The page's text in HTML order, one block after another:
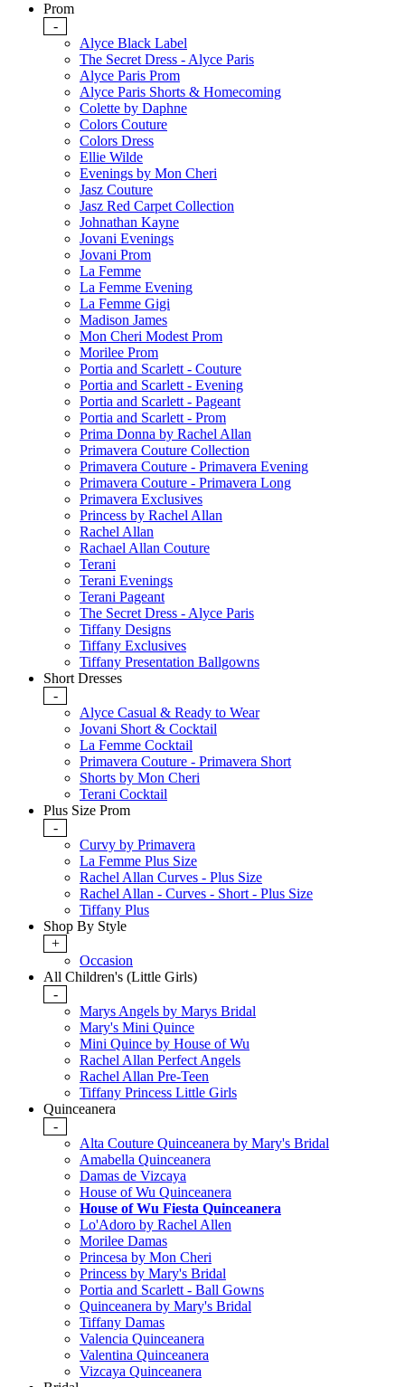
Prom
-
Alyce Black Label
The Secret Dress - Alyce Paris
Alyce Paris Prom
Alyce Paris Shorts & Homecoming
Colette by Daphne
Colors Couture
Colors Dress
Ellie Wilde
Evenings by Mon Cheri
Jasz Couture
Jasz Red Carpet Collection
Johnathan Kayne
Jovani Evenings
Jovani Prom
La Femme
La Femme Evening
La Femme Gigi
Madison James
Mon Cheri Modest Prom
Morilee Prom
Portia and Scarlett - Couture
Portia and Scarlett - Evening
Portia and Scarlett - Pageant
Portia and Scarlett - Prom
Prima Donna by Rachel Allan
Primavera Couture Collection
Primavera Couture - Primavera Evening
Primavera Couture - Primavera Long
Primavera Exclusives
Princess by Rachel Allan
Rachel Allan
Rachael Allan Couture
Terani
Terani Evenings
Terani Pageant
The Secret Dress - Alyce Paris
Tiffany Designs
Tiffany Exclusives
Tiffany Presentation Ballgowns
Short Dresses
-
Alyce Casual & Ready to Wear
Jovani Short & Cocktail
La Femme Cocktail
Primavera Couture - Primavera Short
Shorts by Mon Cheri
Terani Cocktail
Plus Size Prom
-
Curvy by Primavera
La Femme Plus Size
Rachel Allan Curves - Plus Size
Rachel Allan - Curves - Short - Plus Size
Tiffany Plus
Shop By Style
+
Occasion
All Children's (Little Girls)
-
Marys Angels by Marys Bridal
Mary's Mini Quince
Mini Quince by House of Wu
Rachel Allan Perfect Angels
Rachel Allan Pre-Teen
Tiffany Princess Little Girls
Quinceanera
-
Alta Couture Quinceanera by Mary's Bridal
Amabella Quinceanera
Damas de Vizcaya
House of Wu Quinceanera
House of Wu Fiesta Quinceanera
Lo'Adoro by Rachel Allen
Morilee Damas
Princesa by Mon Cheri
Princess by Mary's Bridal
Portia and Scarlett - Ball Gowns
Quinceanera by Mary's Bridal
Tiffany Damas
Valencia Quinceanera
Valentina Quinceanera
Vizcaya Quinceanera